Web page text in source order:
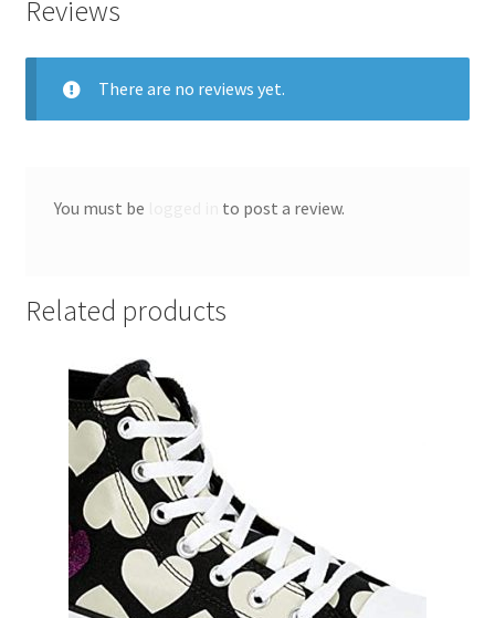
Reviews
There are no reviews yet.
You must be to post a review.
Related products